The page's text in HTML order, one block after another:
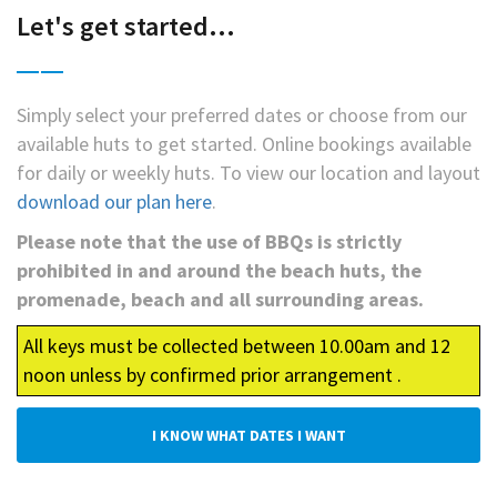
Let's get started...
Simply select your preferred dates or choose from our
available huts to get started. Online bookings available
for daily or weekly huts. To view our location and layout
download our plan here.
Please note that the use of BBQs is strictly
prohibited in and around the beach huts, the
promenade, beach and all surrounding areas.
All keys must be collected between 10.00am and 12
noon unless by confirmed prior arrangement .
I KNOW WHAT DATES I WANT